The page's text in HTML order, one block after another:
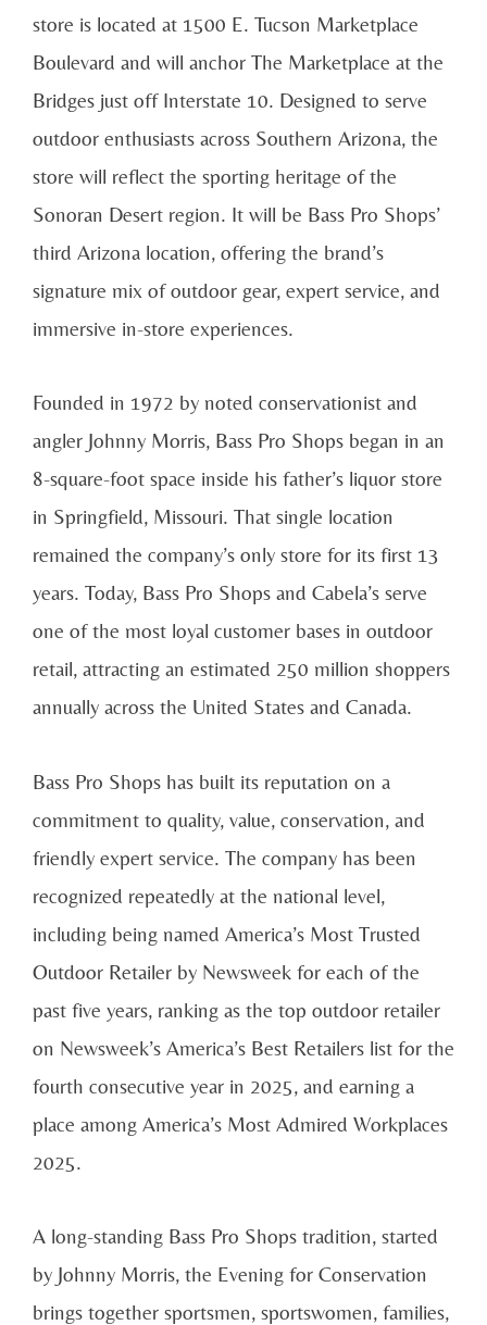
store is located at 1500 E. Tucson Marketplace
Boulevard and will anchor The Marketplace at the
Bridges just off Interstate 10. Designed to serve
outdoor enthusiasts across Southern Arizona, the
store will reflect the sporting heritage of the
Sonoran Desert region. It will be Bass Pro Shops’
third Arizona location, offering the brand’s
signature mix of outdoor gear, expert service, and
immersive in-store experiences.
Founded in 1972 by noted conservationist and
angler Johnny Morris, Bass Pro Shops began in an
8-square-foot space inside his father’s liquor store
in Springfield, Missouri. That single location
remained the company’s only store for its first 13
years. Today, Bass Pro Shops and Cabela’s serve
one of the most loyal customer bases in outdoor
retail, attracting an estimated 250 million shoppers
annually across the United States and Canada.
Bass Pro Shops has built its reputation on a
commitment to quality, value, conservation, and
friendly expert service. The company has been
recognized repeatedly at the national level,
including being named America’s Most Trusted
Outdoor Retailer by Newsweek for each of the
past five years, ranking as the top outdoor retailer
on Newsweek’s America’s Best Retailers list for the
fourth consecutive year in 2025, and earning a
place among America’s Most Admired Workplaces
2025.
A long-standing Bass Pro Shops tradition, started
by Johnny Morris, the Evening for Conservation
brings together sportsmen, sportswomen, families,